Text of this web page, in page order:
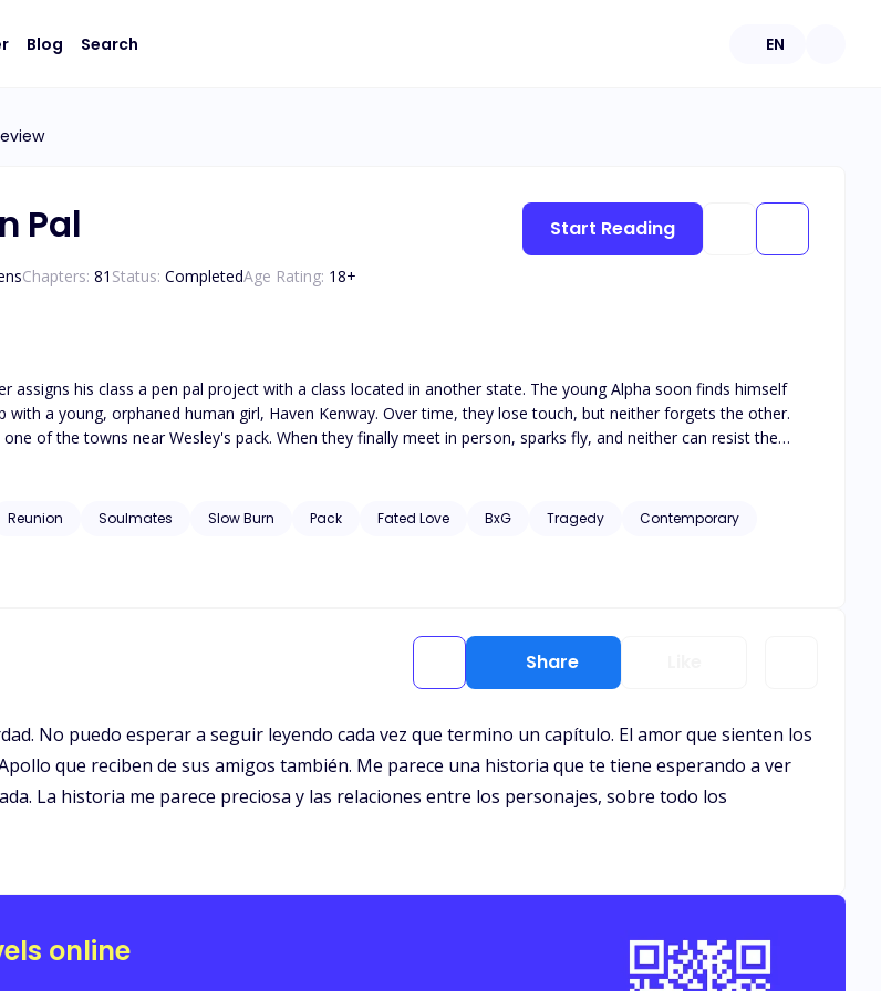
Blog Search EN
Pal
Chapters: 81 Status: CompletedAge Rating: 18+
assigns his class a pen pal project with a class located in another state. The young Alpha soon finds himself
with a young, orphaned human girl, Haven Kenway. Over time, they lose touch, but neither forgets the other.
of the towns near Wesley's pack. When they finally meet in person, sparks fly, and neither can resist the
abuse, neglect, hospitalization, and will have graphic scenes of violence and descriptive s*x scenes, as well
Reunion Soulmates Slow Burn Pack Fated Love BxG Tragedy
Contemporary
Start Reading
Share
No puedo esperar a seguir leyendo cada vez que termino un capítulo. El amor que sienten los
que reciben de sus amigos también. Me parece una historia que te tiene esperando a ver
La historia me parece preciosa y las relaciones entre los personajes, sobre todo los
online